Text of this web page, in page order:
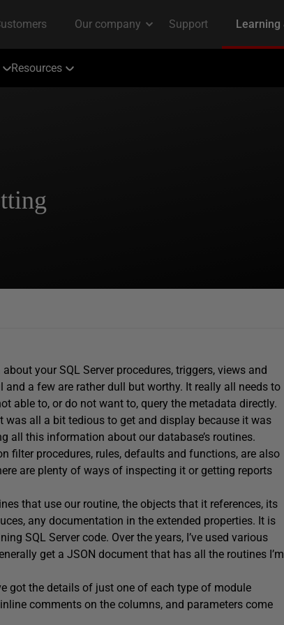
Resources
your SQL Server procedures, triggers, views and
a few are rather dull but worthy. It really all needs to
able to, or do not want to, query the metadata directly.
all a bit tedious to get and display because it was
all this information about our database’s routines.
filter procedures, rules, defaults and functions, are also
are plenty of ways of inspecting it or getting reports
that use our routine, the objects that it references, its
any documentation in the extended properties. It is
SQL Server code. Over the years, I’ve used various
get a JSON document that has all the routines I’m
got the details of just one of each type of module
comments on the columns, and parameters come